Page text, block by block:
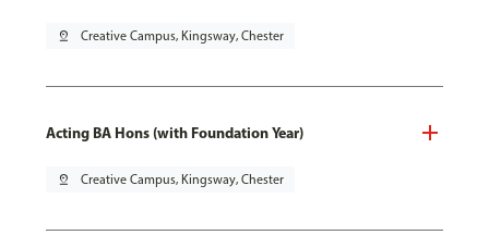
pin_drop Creative Campus, Kingsway, Chester
Acting BA Hons (with Foundation Year)
pin_drop Creative Campus, Kingsway, Chester